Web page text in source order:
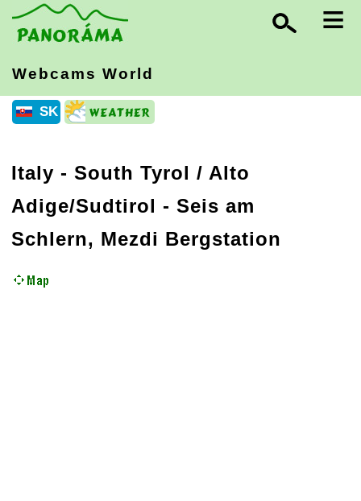
≡
Webcams World
SK
Italy - South Tyrol / Alto
Adige/Sudtirol - Seis am
Schlern, Mezdi Bergstation